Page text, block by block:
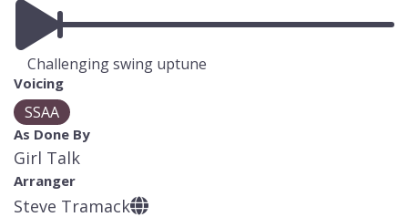
Challenging swing uptune
Voicing
SSAA
As Done By
Girl Talk
Arranger
Steve Tramack